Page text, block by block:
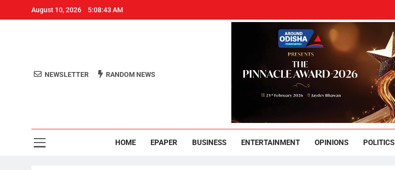
August 10, 2026 5:08:44 AM
Around Odisha
NEWSLETTER RANDOM NEWS
HOME EPAPER BUSINESS ENTERTAINMENT OPINIONS POLITICS